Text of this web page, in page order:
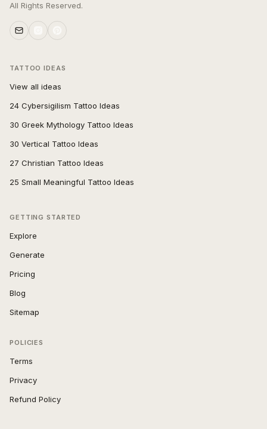
All Rights Reserved.
TATTOO IDEAS
View all ideas
24 Cybersigilism Tattoo Ideas
30 Greek Mythology Tattoo Ideas
30 Vertical Tattoo Ideas
27 Christian Tattoo Ideas
25 Small Meaningful Tattoo Ideas
GETTING STARTED
Explore
Generate
Pricing
Blog
Sitemap
POLICIES
Terms
Privacy
Refund Policy